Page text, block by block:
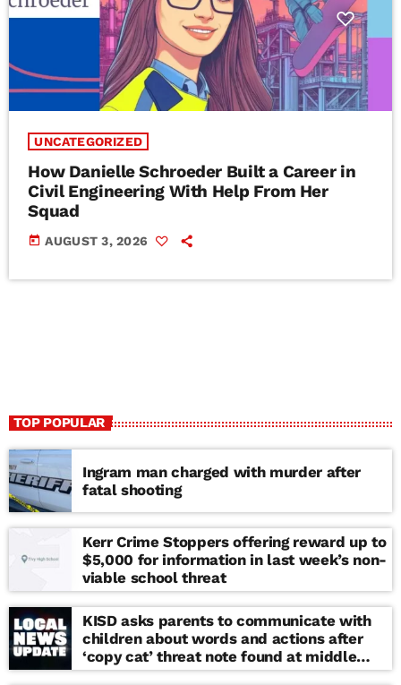
UNCATEGORIZED
How Danielle Schroeder Built a Career in
Civil Engineering With Help From Her
Squad
today AUGUST 3, 2026
TOP POPULAR
Ingram man charged with murder after
fatal shooting
Kerr Crime Stoppers offering reward up to
$5,000 for information in last week’s non-
viable school threat
KISD asks parents to communicate with
children about words and actions after
‘copy cat’ threat note found at middle
school